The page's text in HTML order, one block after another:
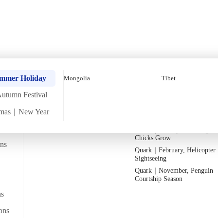
Quark｜Pioneers of Polar
Expeditions
Silversea｜Ultimate Luxury
2026-28 Departure Dates
Quark｜November, Peak
Chicks Grow
Quark｜February, Helicopter
Sightseeing
Quark｜November, Penguin
Courtship Season
Holiday
Festival
｜New Year
Mongolia Tibet
【8 Days 7 Nights】
Departs from
From Hong Kong
(1)